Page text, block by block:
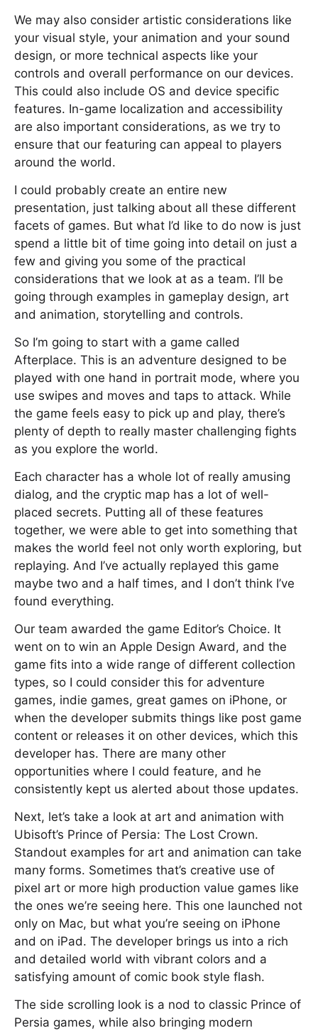
We may also consider artistic considerations like
your visual style, your animation and your sound
design, or more technical aspects like your
controls and overall performance on our devices.
This could also include OS and device specific
features. In-game localization and accessibility
are also important considerations, as we try to
ensure that our featuring can appeal to players
around the world.
I could probably create an entire new
presentation, just talking about all these different
facets of games. But what I’d like to do now is just
spend a little bit of time going into detail on just a
few and giving you some of the practical
considerations that we look at as a team. I’ll be
going through examples in gameplay design, art
and animation, storytelling and controls.
So I’m going to start with a game called
Afterplace. This is an adventure designed to be
played with one hand in portrait mode, where you
use swipes and moves and taps to attack. While
the game feels easy to pick up and play, there’s
plenty of depth to really master challenging fights
as you explore the world.
Each character has a whole lot of really amusing
dialog, and the cryptic map has a lot of well-
placed secrets. Putting all of these features
together, we were able to get into something that
makes the world feel not only worth exploring, but
replaying. And I’ve actually replayed this game
maybe two and a half times, and I don’t think I’ve
found everything.
Our team awarded the game Editor’s Choice. It
went on to win an Apple Design Award, and the
game fits into a wide range of different collection
types, so I could consider this for adventure
games, indie games, great games on iPhone, or
when the developer submits things like post game
content or releases it on other devices, which this
developer has. There are many other
opportunities where I could feature, and he
consistently kept us alerted about those updates.
Next, let’s take a look at art and animation with
Ubisoft’s Prince of Persia: The Lost Crown.
Standout examples for art and animation can take
many forms. Sometimes that’s creative use of
pixel art or more high production value games like
the ones we’re seeing here. This one launched not
only on Mac, but what you’re seeing on iPhone
and on iPad. The developer brings us into a rich
and detailed world with vibrant colors and a
satisfying amount of comic book style flash.
The side scrolling look is a nod to classic Prince of
Persia games, while also bringing modern